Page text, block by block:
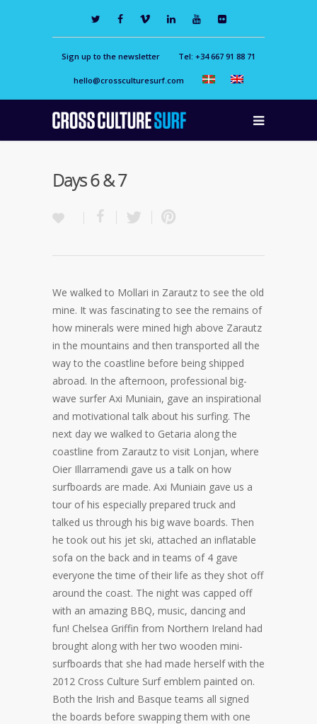
Sign up to the newsletter Tel: +34 667 91 88 71
hello@crossculturesurf.com
Days 6 & 7
We walked to Mollari in Zarautz to see the old
mine. It was fascinating to see the remains of
how minerals were mined high above Zarautz
in the mountains and then transported all the
way to the coastline before being shipped
abroad. In the afternoon, professional big-
wave surfer Axi Muniain, gave an inspirational
and motivational talk about his surfing. The
next day we walked to Getaria along the
coastline from Zarautz to visit Lonjan, where
Oier Illarramendi gave us a talk on how
surfboards are made. Axi Muniain gave us a
tour of his especially prepared truck and
talked us through his big wave boards. Then
he took out his jet ski, attached an inflatable
sofa on the back and in teams of 4 gave
everyone the time of their life as they shot off
around the coast. The night was capped off
with an amazing BBQ, music, dancing and
fun! Chelsea Griffin from Northern Ireland had
brought along with her two wooden mini-
surfboards that she had made herself with the
2012 Cross Culture Surf emblem painted on.
Both the Irish and Basque teams all signed
the boards before swapping them with one